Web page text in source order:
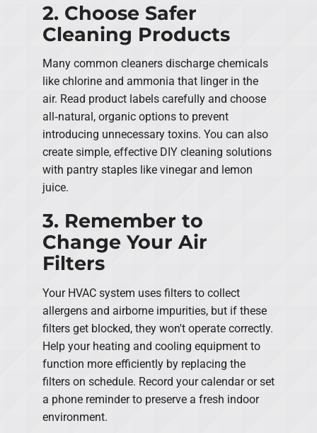
2. Choose Safer
Cleaning Products
Many common cleaners discharge chemicals
like chlorine and ammonia that linger in the
air. Read product labels carefully and choose
all‑natural, organic options to prevent
introducing unnecessary toxins. You can also
create simple, effective DIY cleaning solutions
with pantry staples like vinegar and lemon
juice.
3. Remember to
Change Your Air
Filters
Your HVAC system uses filters to collect
allergens and airborne impurities, but if these
filters get blocked, they won't operate correctly.
Help your heating and cooling equipment to
function more efficiently by replacing the
filters on schedule. Record your calendar or set
a phone reminder to preserve a fresh indoor
environment.